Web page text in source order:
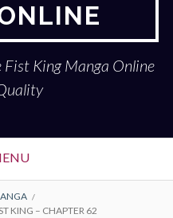
King Manga Online
KING – CHAPTER 62